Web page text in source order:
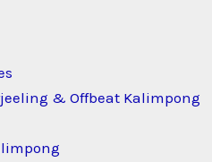
& Offbeat Kalimpong